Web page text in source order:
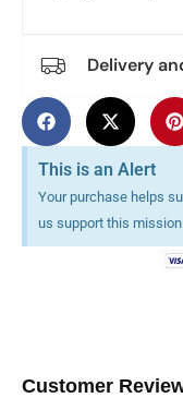
Delivery
This is an Alert
Your purchase helps
us support this mission.
Customer